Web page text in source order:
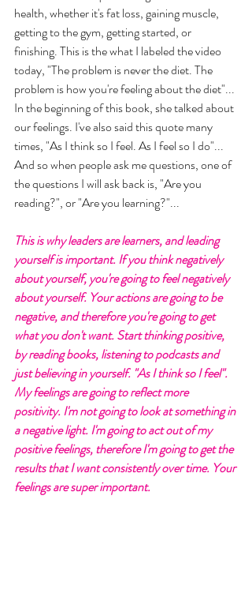
health, whether it's fat loss, gaining muscle,
getting to the gym, getting started, or
finishing. This is the what I labeled the video
today, "The problem is never the diet. The
problem is how you're feeling about the diet"...
In the beginning of this book, she talked about
our feelings. I've also said this quote many
times, "As I think so I feel. As I feel so I do"...
And so when people ask me questions, one of
the questions I will ask back is, "Are you
reading?", or "Are you learning?"...
This is why leaders are learners, and leading
yourself is important. If you think negatively
about yourself, you're going to feel negatively
about yourself. Your actions are going to be
negative, and therefore you're going to get
what you don't want. Start thinking positive,
by reading books, listening to podcasts and
just believing in yourself. "As I think so I feel".
My feelings are going to reflect more
positivity. I'm not going to look at something in
a negative light. I'm going to act out of my
positive feelings, therefore I'm going to get the
results that I want consistently over time. Your
feelings are super important.